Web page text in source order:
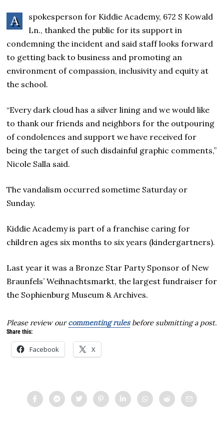
A
spokesperson for Kiddie Academy, 672 S Kowald
Ln., thanked the public for its support in
condemning the incident and said staff looks forward
to getting back to business and promoting an
environment of compassion, inclusivity and equity at
the school.
“Every dark cloud has a silver lining and we would like
to thank our friends and neighbors for the outpouring
of condolences and support we have received for
being the target of such disdainful graphic comments,”
Nicole Salla said.
The vandalism occurred sometime Saturday or
Sunday.
Kiddie Academy is part of a franchise caring for
children ages six months to six years (kindergartners).
Last year it was a Bronze Star Party Sponsor of New
Braunfels’ Weihnachtsmarkt, the largest fundraiser for
the Sophienburg Museum & Archives.
Please review ourcommenting rulesbefore submitting a post.
Share this:
Facebook X